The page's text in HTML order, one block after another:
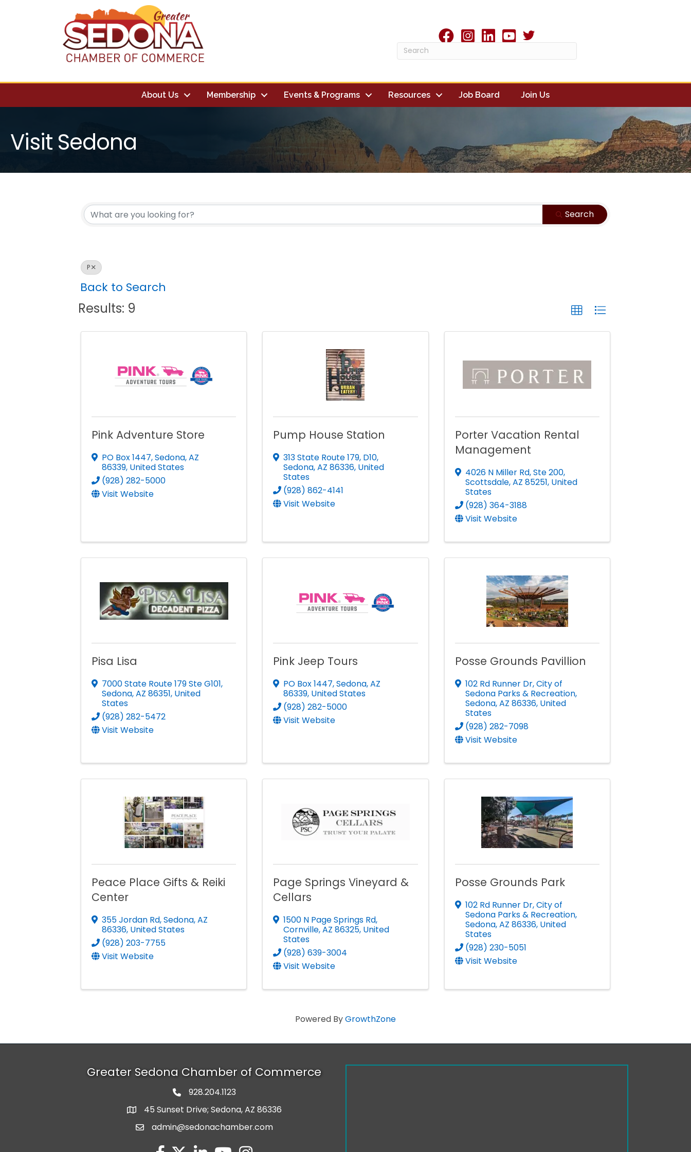
facebookInstagram
linked inyoutubeTwitter X icon
About Us Membership Events & Programs Resources Job Board Join Us
Visit Sedona
Search
P
Back to Search
Results: 9
Pink Adventure Store
PO Box 1447,Sedona,AZ
86339, United States
(928) 282-5000
Visit Website
Pump House Station
313 State Route 179, D10,
Sedona,AZ86336, United
States
(928) 862-4141
Visit Website
Porter Vacation Rental
Management
4026 N Miller Rd,Ste 200,
Scottsdale,AZ 85251, United
States
(928) 364-3188
Visit Website
Pisa Lisa
7000 State Route 179 Ste G101,
Sedona,AZ 86351, United
States
(928) 282-5472
Visit Website
Pink Jeep Tours
PO Box 1447,Sedona,AZ
86339, United States
(928) 282-5000
Visit Website
Posse Grounds Pavillion
102 Rd Runner Dr,City of
Sedona Parks & Recreation,
Sedona,AZ 86336, United
States
(928) 282-7098
Visit Website
Peace Place Gifts & Reiki
Center
355 Jordan Rd,Sedona,AZ
86336, United States
(928) 203-7755
Visit Website
Page Springs Vineyard &
Cellars
1500 N Page Springs Rd,
Cornville,AZ86325, United
States
(928) 639-3004
Visit Website
Posse Grounds Park
102 Rd Runner Dr,City of
Sedona Parks & Recreation,
Sedona,AZ 86336, United
States
(928) 230-5051
Visit Website
Powered ByGrowthZone
Greater Sedona Chamber of Commerce
phone number
928.204.1123
map and address
45 Sunset Drive; Sedona, AZ 86336
emailadmin@sedonachamber.com